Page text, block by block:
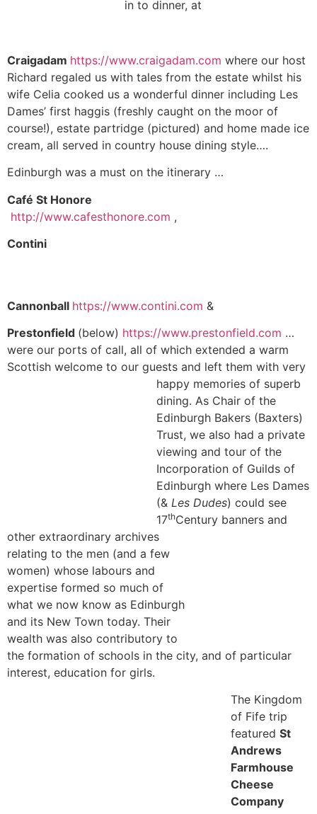
in to dinner, at
Craigadam https://www.craigadam.com where our host
Richard regaled us with tales from the estate whilst his
wife Celia cooked us a wonderful dinner including Les
Dames’ first haggis (freshly caught on the moor of
course!), estate partridge (pictured) and home made ice
cream, all served in country house dining style….
Edinburgh was a must on the itinerary …
Café St Honore
http://www.cafesthonore.com ,
Contini
Cannonball https://www.contini.com &
Prestonfield (below) https://www.prestonfield.com …
were our ports of call, all of which extended a warm
Scottish welcome to our guests and left them with very
happy memories of superb
dining. As Chair of the
Edinburgh Bakers (Baxters)
Trust, we also had a private
viewing and tour of the
Incorporation of Guilds of
Edinburgh where Les Dames
(& Les Dudes) could see
17thCentury banners and
other extraordinary archives
relating to the men (and a few
women) whose labours and
expertise formed so much of
what we now know as Edinburgh
and its New Town today. Their
wealth was also contributory to
the formation of schools in the city, and of particular
interest, education for girls.
The Kingdom
of Fife trip
featured St
Andrews
Farmhouse
Cheese
Company